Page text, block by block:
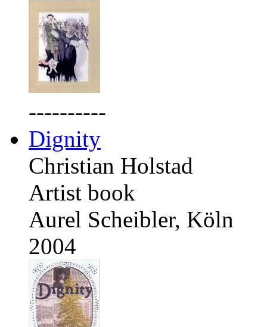
----------
Dignity
Christian Holstad
Artist book
Aurel Scheibler, Köln
2004